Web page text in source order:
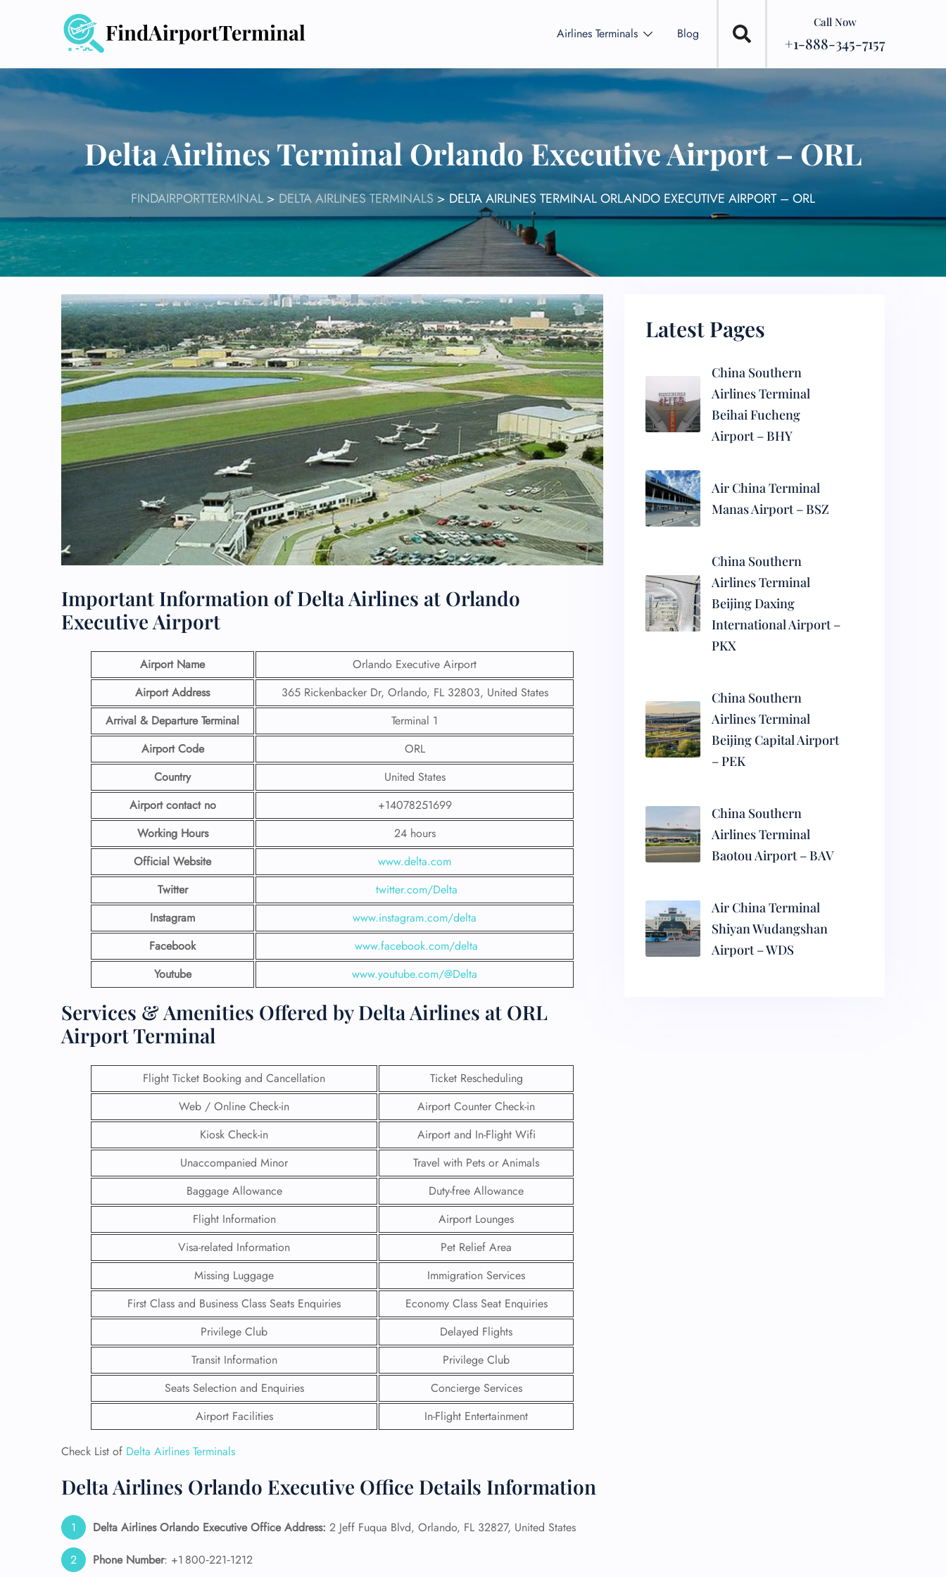
Airlines Terminals Blog
Call Now
+1-888-345-7157
Delta Airlines Terminal Orlando Executive Airport – ORL
FINDAIRPORTTERMINAL > DELTA AIRLINES TERMINALS > DELTA AIRLINES TERMINAL ORLANDO EXECUTIVE AIRPORT – ORL
Important Information of Delta Airlines at Orlando
Executive Airport
Airport Name
Orlando Executive Airport
Airport Address
365 Rickenbacker Dr, Orlando, FL 32803, United States
Arrival & Departure Terminal
Terminal 1
Airport Code
ORL
Country
United States
Airport contact no
+14078251699
Working Hours
24 hours
Official Website
www.delta.com
Twitter
twitter.com/Delta
Instagram
www.instagram.com/delta
Facebook
www.facebook.com/delta
Youtube
www.youtube.com/@Delta
Services & Amenities Offered by Delta Airlines at ORL
Airport Terminal
Flight Ticket Booking and Cancellation
Ticket Rescheduling
Web / Online Check-in
Airport Counter Check-in
Kiosk Check-in
Airport and In-Flight Wifi
Unaccompanied Minor
Travel with Pets or Animals
Baggage Allowance
Duty-free Allowance
Flight Information
Airport Lounges
Visa-related Information
Pet Relief Area
Missing Luggage
Immigration Services
First Class and Business Class Seats Enquiries
Economy Class Seat Enquiries
Privilege Club
Delayed Flights
Transit Information
Privilege Club
Seats Selection and Enquiries
Concierge Services
Airport Facilities
In-Flight Entertainment
Check List of Delta Airlines Terminals
Delta Airlines Orlando Executive Office Details Information
Delta Airlines Orlando Executive Office Address: 2 Jeff Fuqua Blvd, Orlando, FL 32827, United States
Phone Number: +1 800‑221‑1212
Latest Pages
China Southern
Airlines Terminal
Beihai Fucheng
Airport – BHY
Air China Terminal
Manas Airport – BSZ
China Southern
Airlines Terminal
Beijing Daxing
International Airport –
PKX
China Southern
Airlines Terminal
Beijing Capital Airport
– PEK
China Southern
Airlines Terminal
Baotou Airport – BAV
Air China Terminal
Shiyan Wudangshan
Airport – WDS
FLIGHT
ENQUIRY